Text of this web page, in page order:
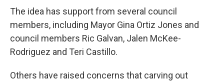
The idea has support from several council
members, including Mayor Gina Ortiz Jones and
council members Ric Galvan, Jalen McKee-
Rodriguez and Teri Castillo.
Others have raised concerns that carving out